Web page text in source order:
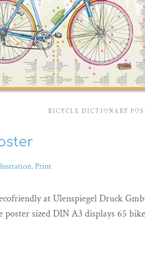
BICYCLE DICTIONARY
,Print
at Ulenspiegel Druck
poster sized DIN A3 displays 65